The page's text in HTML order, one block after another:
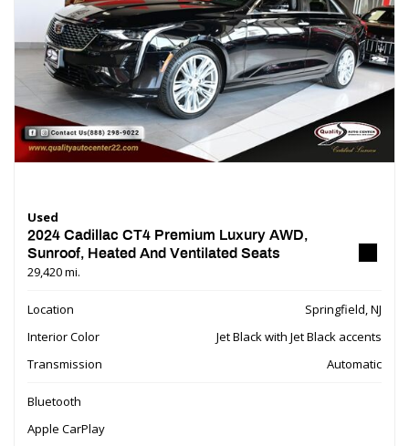
Used
2024 Cadillac CT4 Premium Luxury AWD,
Sunroof, Heated And Ventilated Seats
29,420 mi.
Location
Springfield, NJ
Interior Color
Jet Black with Jet Black accents
Transmission
Automatic
Bluetooth
Apple CarPlay